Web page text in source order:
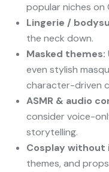
popular niches on
Lingerie /
the neck down.
Masked themes:
even stylish
character-driven
ASMR & audio
consider voice-
storytelling.
Cosplay
themes, and